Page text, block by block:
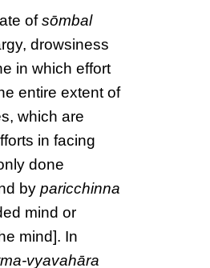
ofsōmbal
drowsiness
in which effort
entire extent of
which are
in facing
done
byparicchinna
mind or
mind]. In
vyavahāra